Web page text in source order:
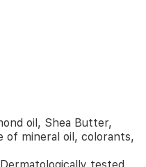
oil, Shea Butter,
of mineral oil, colorants,